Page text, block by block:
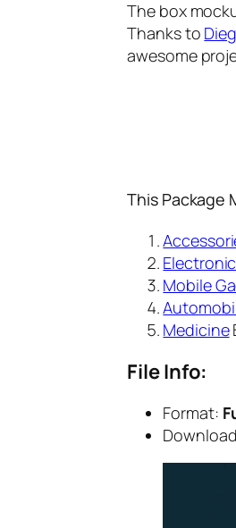
The box
Thanks to
awesome
This Package
Electronic
Mobile
Medicine
File Info:
Format: